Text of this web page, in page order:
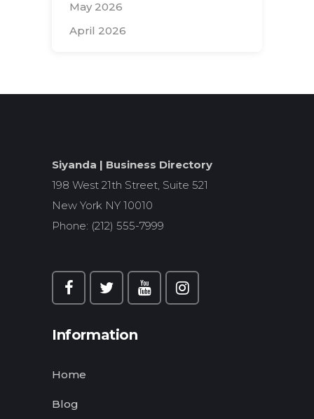
May 2026
April 2026
Siyanda | Business Directory
198 West 21th Street, Suite 521
New York NY 10010
Phone: (212) 555-7999
Information
Home
Blog